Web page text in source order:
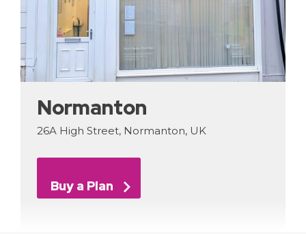
Normanton
26A High Street, Normanton, UK
Buy a Plan